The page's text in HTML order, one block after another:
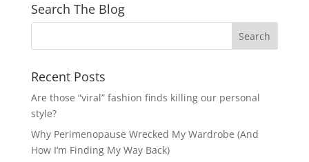
Search The Blog
Recent Posts
Are those “viral” fashion finds killing our personal
style?
Why Perimenopause Wrecked My Wardrobe (And
How I’m Finding My Way Back)